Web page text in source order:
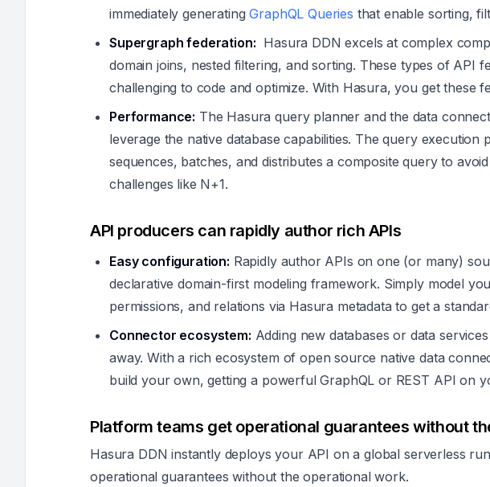
immediately generatingGraphQL Queries that enable sorting,
Supergraph federation: Hasura DDN excels at complex
domain joins, nested filtering, and sorting. These types of API
challenging to code and optimize. With Hasura, you get these
Performance: The Hasura query planner and the data
leverage the native database capabilities. The query execution
sequences, batches, and distributes a composite query to
challenges like N+1.
API producers can rapidly author rich APIs
Easy configuration: Rapidly author APIs on one (or many)
declarative domain-first modeling framework. Simply model
permissions, and relations via Hasura metadata to get a
Connector ecosystem: Adding new databases or data
away. With a rich ecosystem of open source native data
build your own, getting a powerful GraphQL or REST API on
Platform teams get operational guarantees without
Hasura DDN instantly deploys your API on a global serverless
operational guarantees without the operational work.